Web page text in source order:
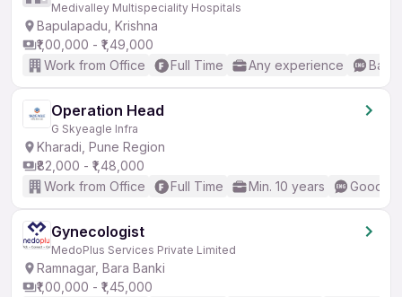
Medivalley Multispeciality Hospitals
Bapulapadu, Krishna
₹1,00,000 - ₹1,49,000
Work from Office
Full Time Any experience
Operation Head
G Skyeagle Infra
Kharadi, Pune Region
₹82,000 - ₹1,48,000
Work from Office
Full Time Min. 10 years Good
Gynecologist
MedoPlus Services Private Limited
Ramnagar, Bara Banki
₹1,00,000 - ₹1,45,000